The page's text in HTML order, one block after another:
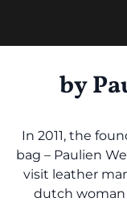
by
In 2011, the
bag – Paulien
visit leather
dutch woman